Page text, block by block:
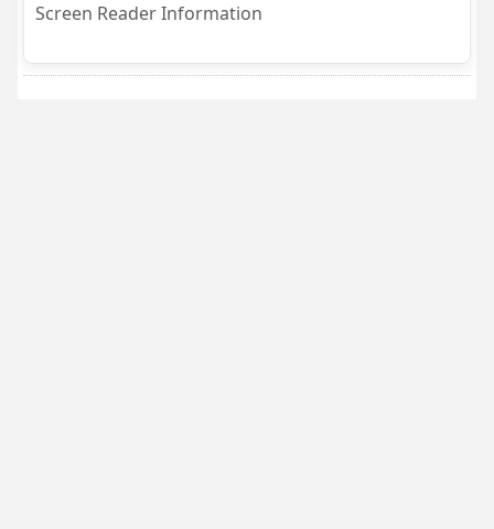
Screen Reader Information